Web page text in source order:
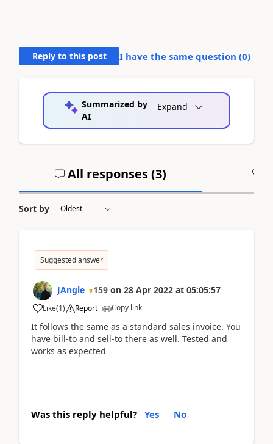
Reply to this post I have the same question (0)
Summarized by
AI
Expand
All responses (3)
Sort by
Suggested answer
JAngle 159 on 28 Apr 2022 at 05:05:57
Like(1) Report Copy link
It follows the same as a standard sales invoice. You
have bill-to and sell-to there as well. Tested and
works as expected
Was this reply helpful? Yes No